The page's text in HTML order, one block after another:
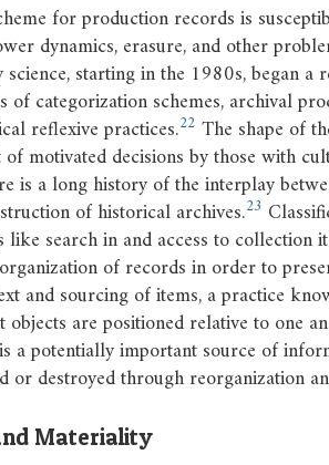
for production records is
dynamics, erasure, and other
starting in the 1980s, began a
categorization schemes, archival
reflexive practices.22 The shape of
motivated decisions by those with
is a long history of the interplay
of historical archives.23
search in and access to collection
of records in order to
and sourcing of items, a practice
are positioned relative to one
a potentially important source of
or destroyed through reorganization
Materiality